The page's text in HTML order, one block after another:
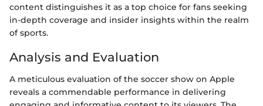
content distinguishes it as a top choice for fans seeking
in-depth coverage and insider insights within the realm
of sports.
Analysis and Evaluation
A meticulous evaluation of the soccer show on Apple
reveals a commendable performance in delivering